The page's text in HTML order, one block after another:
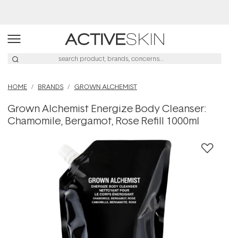
HOME BRANDS GROWN ALCHEMIST
Grown Alchemist Energize Body Cleanser:
Chamomile, Bergamot, Rose Refill 1000ml